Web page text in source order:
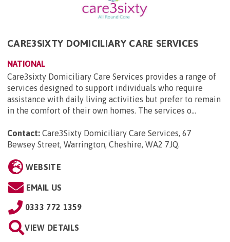
CARE3SIXTY DOMICILIARY CARE SERVICES
NATIONAL
Care3sixty Domiciliary Care Services provides a range of
services designed to support individuals who require
assistance with daily living activities but prefer to remain
in the comfort of their own homes. The services o...
Contact: Care3Sixty Domiciliary Care Services, 67
Bewsey Street, Warrington, Cheshire, WA2 7JQ.
WEBSITE
EMAIL US
0333 772 1359
VIEW DETAILS